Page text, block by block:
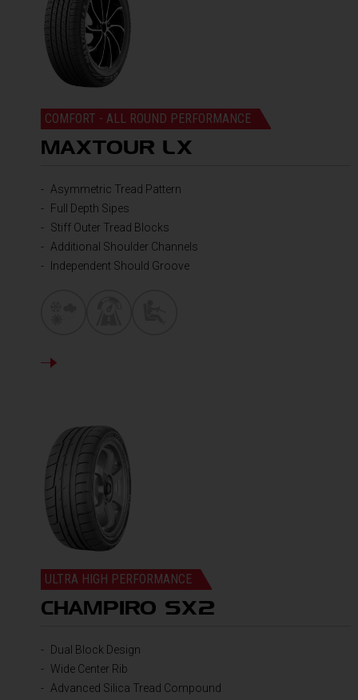
COMFORT - ALL ROUND PERFORMANCE
MAXTOUR LX
Asymmetric Tread Pattern
Full Depth Sipes
Stiff Outer Tread Blocks
Additional Shoulder Channels
Independent Should Groove
ULTRA HIGH PERFORMANCE
CHAMPIRO SX2
Dual Block Design
Wide Center Rib
Advanced Silica Tread Compound